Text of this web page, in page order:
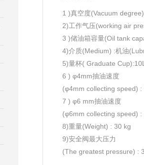
1 )真空度(Vacuum
2)工作气压(working air
3 )储油箱容量(Oil tank
4)介质(Medium) :机油
5)量杯( Graduate Cup):10L
6 ) φ4mm抽油速度
(φ4mm collecting speed) :
7 ) φ6 mm抽油速度
(φ6mm collecting speed) :
8)重量(Weight) : 30 kg
9)安全阀最大压力
(The greatest pressure) :